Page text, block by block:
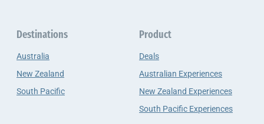
Destinations
Australia
New Zealand
South Pacific
Product
Deals
Australian Experiences
New Zealand Experiences
South Pacific Experiences